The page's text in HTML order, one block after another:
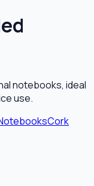
notebooks, ideal
use.
Cork